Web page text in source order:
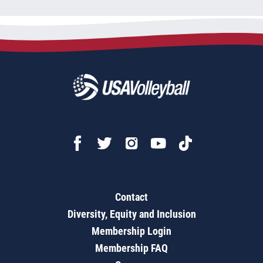
Contact
Diversity, Equity and Inclusion
Membership Login
Membership FAQ